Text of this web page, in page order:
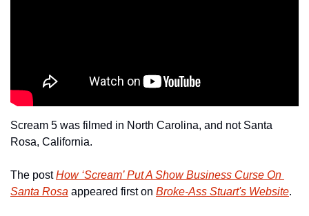
Scream 5 was filmed in North Carolina, and not Santa
Rosa, California.
The post How ‘Scream’ Put A Show Business Curse On
Santa Rosa appeared first on Broke-Ass Stuart's Website.